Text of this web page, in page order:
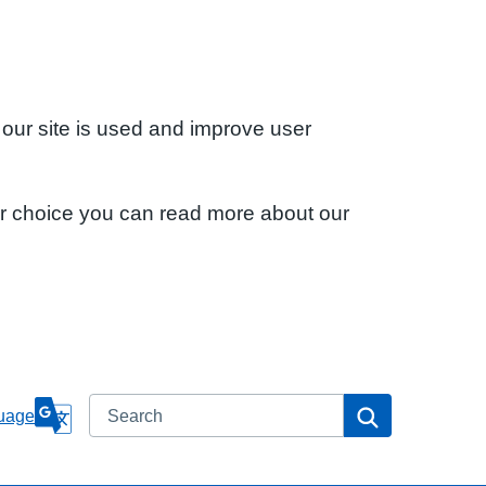
site is used and improve user
choice you can read more about our
Search